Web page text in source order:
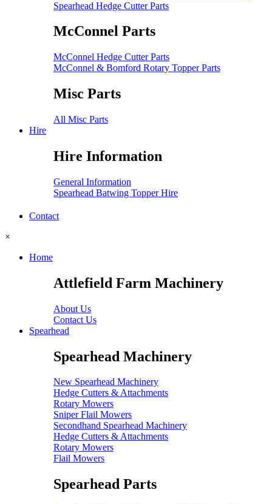
Spearhead Hedge Cutter Parts
McConnel Parts
McConnel Hedge Cutter Parts
McConnel & Bomford Rotary Topper Parts
Misc Parts
All Misc Parts
Hire
Hire Information
General Information
Spearhead Batwing Topper Hire
Contact
×
Home
Attlefield Farm Machinery
About Us
Contact Us
Spearhead
Spearhead Machinery
New Spearhead Machinery
Hedge Cutters & Attachments
Rotary Mowers
Sniper Flail Mowers
Secondhand Spearhead Machinery
Hedge Cutters & Attachments
Rotary Mowers
Flail Mowers
Spearhead Parts